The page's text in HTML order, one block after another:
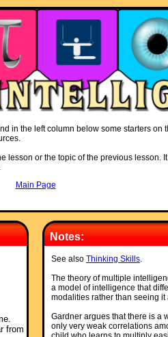
in the left column below some starters
lesson or the topic of the previous lesson.
Main Page
from
Notes:
See also Thinking Skills.
The theory of multiple
a model of intelligence that
modalities rather than seeing
Gardner argues that there is a
only very weak correlations